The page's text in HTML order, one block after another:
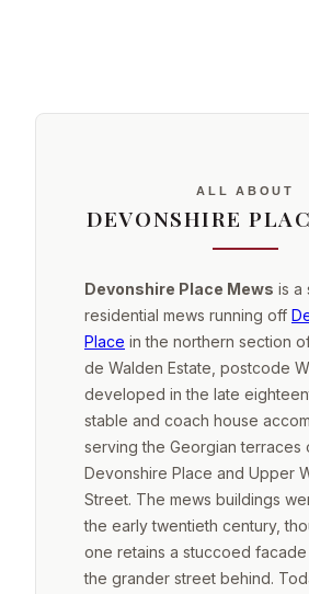
ALL ABOUT
DEVONSHIRE
Devonshire Place Mews is a
residential mews running off
Place in the northern section
de Walden Estate, postcode
developed in the late
stable and coach house
serving the Georgian terraces
Devonshire Place and Upper
Street. The mews buildings
the early twentieth century,
one retains a stuccoed
the grander street behind.